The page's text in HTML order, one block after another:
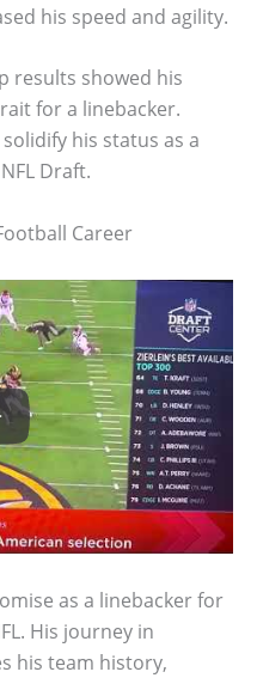
his speed and agility.
results showed his
for a linebacker.
his status as a
Draft.
Career
as a linebacker for
His journey in
his team history,